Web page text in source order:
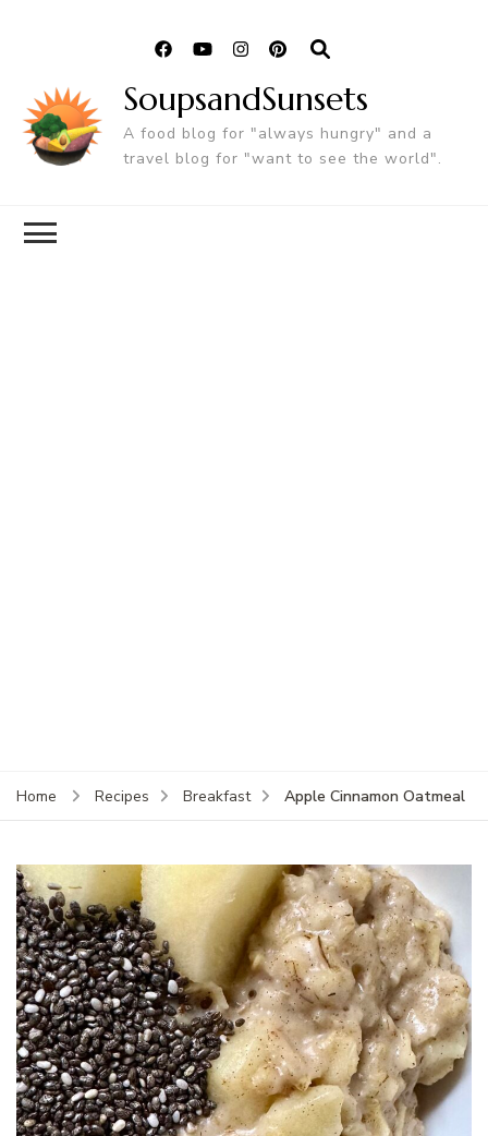
SoupsandSunsets
A food blog for "always hungry" and a
travel blog for "want to see the world".
Home Recipes Breakfast Apple Cinnamon Oatmeal